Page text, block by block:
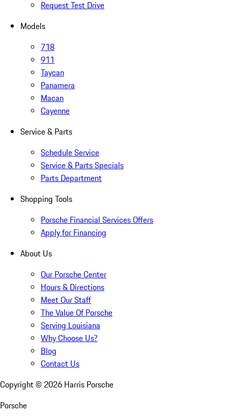
Request Test Drive
Models
718
911
Taycan
Panamera
Macan
Cayenne
Service & Parts
Schedule Service
Service & Parts Specials
Parts Department
Shopping Tools
Porsche Financial Services Offers
Apply for Financing
About Us
Our Porsche Center
Hours & Directions
Meet Our Staff
The Value Of Porsche
Serving Louisiana
Why Choose Us?
Blog
Contact Us
Copyright © 2026 Harris Porsche
Porsche